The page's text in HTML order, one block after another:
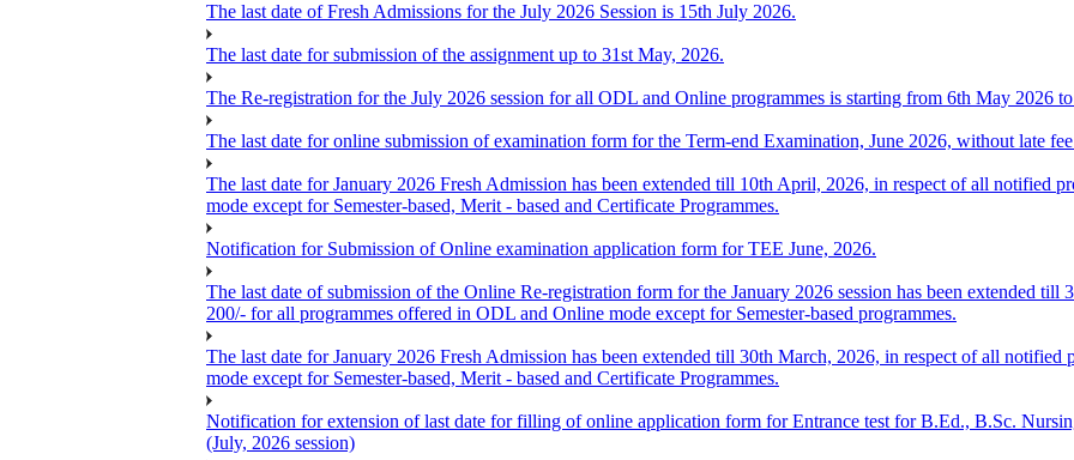
The last date of Fresh Admissions for the July 2026 Session is 15th July 2026.
The last date for submission of the assignment up to 31st May, 2026.
The Re-registration for the July 2026 session for all ODL and Online programmes is starting from 6th May 2026
The last date for online submission of examination form for the Term-end Examination, June 2026, without late
The last date for January 2026 Fresh Admission has been extended till 10th April, 2026, in respect of all notified
mode except for Semester-based, Merit - based and Certificate Programmes.
Notification for Submission of Online examination application form for TEE June, 2026.
The last date of submission of the Online Re-registration form for the January 2026 session has been extended
200/- for all programmes offered in ODL and Online mode except for Semester-based programmes.
The last date for January 2026 Fresh Admission has been extended till 30th March, 2026, in respect of all
mode except for Semester-based, Merit - based and Certificate Programmes.
Notification for extension of last date for filling of online application form for Entrance test for B.Ed., B.Sc.
(July, 2026 session)